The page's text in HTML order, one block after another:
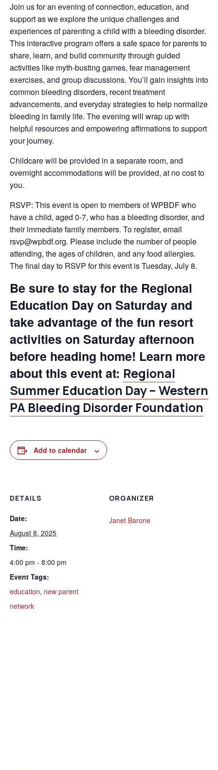
Join us for an evening of connection, education, and
support as we explore the unique challenges and
experiences of parenting a child with a bleeding disorder.
This interactive program offers a safe space for parents to
share, learn, and build community through guided
activities like myth-busting games, fear management
exercises, and group discussions. You’ll gain insights into
common bleeding disorders, recent treatment
advancements, and everyday strategies to help normalize
bleeding in family life. The evening will wrap up with
helpful resources and empowering affirmations to support
your journey.
Childcare will be provided in a separate room, and
overnight accommodations will be provided, at no cost to
you.
RSVP: This event is open to members of WPBDF who
have a child, aged 0-7, who has a bleeding disorder, and
their immediate family members. To register, email
rsvp@wpbdf.org. Please include the number of people
attending, the ages of children, and any food allergies.
The final day to RSVP for this event is Tuesday, July 8.
Be sure to stay for the Regional
Education Day on Saturday and
take advantage of the fun resort
activities on Saturday afternoon
before heading home! Learn more
about this event at: Regional
Summer Education Day – Western
PA Bleeding Disorder Foundation
Add to calendar
DETAILS
Date:
August 8, 2025
Time:
4:00 pm - 8:00 pm
Event Tags:
education, new parent
network
ORGANIZER
Janet Barone